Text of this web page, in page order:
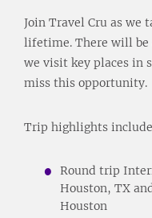
Join Travel Cru as we
lifetime. There will be
we visit key places in
miss this opportunity.
Trip highlights
Round trip
Houston, TX
Houston